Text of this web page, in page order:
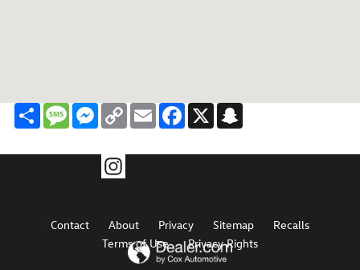
Share MessageMessenger
Copy
Link
Email Facebook
X
Contact About Privacy Sitemap
Recalls
Terms of Use
Privacy Rights